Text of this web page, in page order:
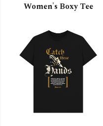
Women's Boxy Tee